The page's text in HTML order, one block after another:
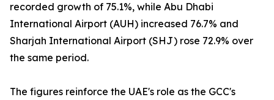
recorded growth of 75.1%, while Abu Dhabi
International Airport (AUH) increased 76.7% and
Sharjah International Airport (SHJ) rose 72.9% over
the same period.
The figures reinforce the UAE's role as the GCC's